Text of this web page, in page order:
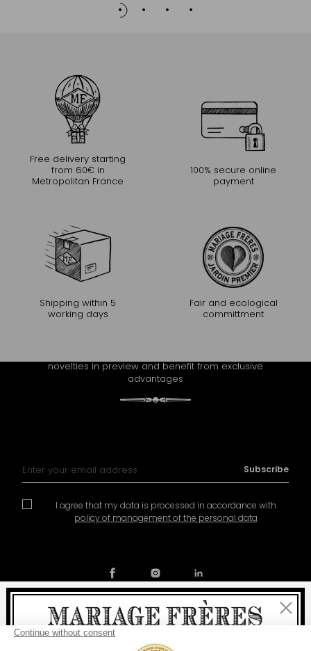
Free delivery starting
from 60€ in
Metropolitan France
100% secure online
payment
Shipping within 5
working days
Fair and ecological
committment
novelties in preview and benefit from exclusive
advantages
I agree that my data is processed in accordance with
policy of management of the personal data
Subscribe
Close